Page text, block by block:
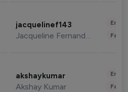
jacquelinef143
Jacqueline Fernandez
akshaykumar
Akshay Kumar